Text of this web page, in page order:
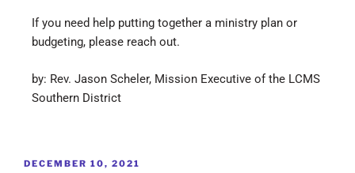
If you need help putting together a ministry plan or
budgeting, please reach out.
by: Rev. Jason Scheler, Mission Executive of the LCMS
Southern District
DECEMBER 10, 2021